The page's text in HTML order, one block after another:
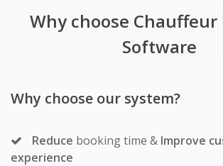
Why choose Chauffeur
Software
Why choose our system?
Reduce booking time & Improve
experience